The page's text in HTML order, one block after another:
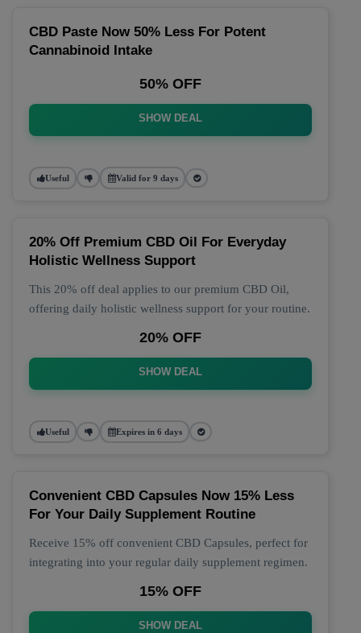
CBD Paste Now 50% Less For Potent
Cannabinoid Intake
50% OFF
SHOW DEAL
Useful Valid for 9 days
20% Off Premium CBD Oil For Everyday
Holistic Wellness Support
This 20% off deal applies to our premium CBD Oil,
offering daily holistic wellness support for your routine.
20% OFF
SHOW DEAL
Useful Expires in 6 days
Convenient CBD Capsules Now 15% Less
For Your Daily Supplement Routine
Receive 15% off convenient CBD Capsules, perfect for
integrating into your regular daily supplement regimen.
15% OFF
SHOW DEAL